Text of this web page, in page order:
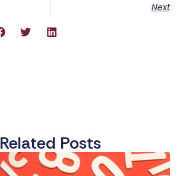
Next
Related Posts